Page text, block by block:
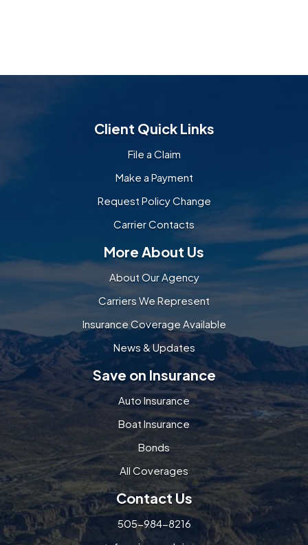
Client Quick Links
File a Claim
Make a Payment
Request Policy Change
Carrier Contacts
More About Us
About Our Agency
Carriers We Represent
Insurance Coverage Available
News & Updates
Save on Insurance
Auto Insurance
Boat Insurance
Bonds
All Coverages
Contact Us
505-984-8216